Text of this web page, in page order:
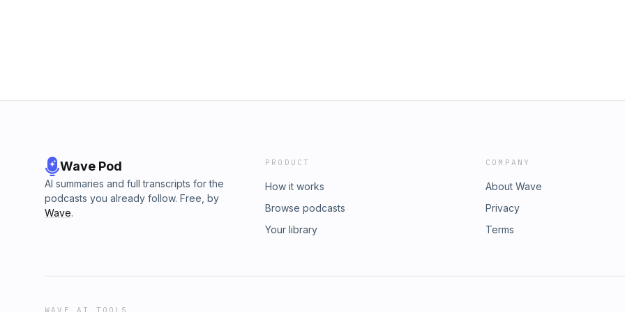
Wave Pod
AI summaries and full transcripts for the
podcasts you already follow. Free, by
Wave.
PRODUCT
How it works
Browse podcasts
Your library
COMPANY
About Wave
Privacy
Terms
WAVE AI TOOLS